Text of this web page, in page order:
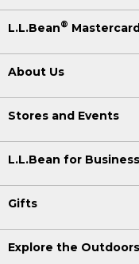
L.L.Bean®
About Us
Stores and Events
L.L.Bean for Business
Gifts
Explore the Outdoors